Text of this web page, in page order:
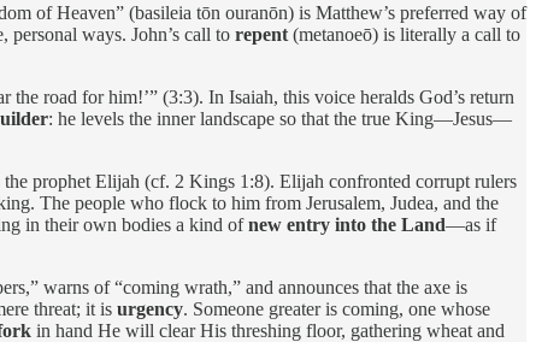
of Heaven” (basileia tōn ouranōn) is Matthew’s preferred way of
personal ways. John’s call to repent (metanoeō) is literally a call to
road for him!’” (3:3). In Isaiah, this voice heralds God’s return
: he levels the inner landscape so that the true King—Jesus—
the prophet Elijah (cf. 2 Kings 1:8). Elijah confronted corrupt rulers
The people who flock to him from Jerusalem, Judea, and the
in their own bodies a kind ofnew entry into the Land—as if
warns of “coming wrath,” and announces that the axe is
threat; it is urgency. Someone greater is coming, one whose
in hand He will clear His threshing floor, gathering wheat and